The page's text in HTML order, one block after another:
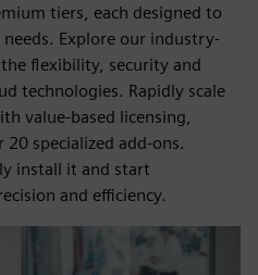
tiers, each designed to
Explore our industry-
flexibility, security and
technologies. Rapidly scale
value-based licensing,
specialized add-ons.
install it and start
and efficiency.